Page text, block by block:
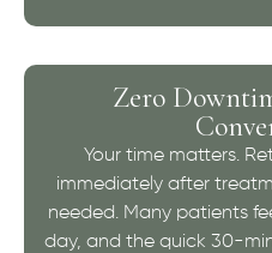
Zero
Your time matters.
immediately after
needed. Many patients
day, and the quick 30-